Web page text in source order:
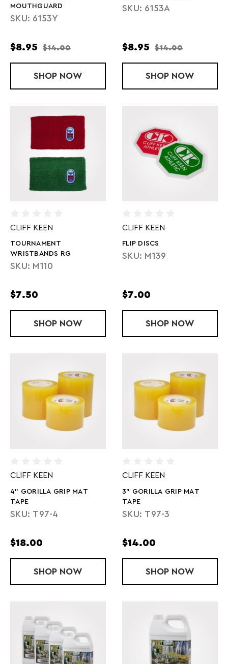
MOUTHGUARD
SKU: 6153Y
$8.95 $14.00
SHOP YOUTH GEL MAX MOUTHGUARD
NOW
SKU: 6153A
$8.95 $14.00
SHOP SHOCK DR
NOW
CLIFF KEEN
TOURNAMENT
WRISTBANDS RG
SKU: M110
$7.50
SHOP TOURNAMENT WRISTBANDS RG
NOW
CLIFF KEEN
FLIP DISCS
SKU: M139
$7.00
SHOP FLIP DISCS
NOW
CLIFF KEEN
4" GORILLA GRIP MAT
TAPE
SKU: T97-4
$18.00
SHOP 4" GORILLA GRIP MAT TAPE
NOW
CLIFF KEEN
3" GORILLA GRIP MAT
TAPE
SKU: T97-3
$14.00
SHOP 3" GORILLA
NOW